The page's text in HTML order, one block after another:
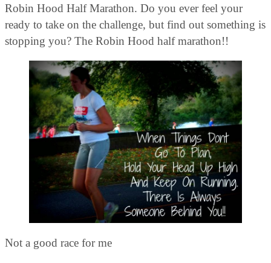
Robin Hood Half Marathon. Do you ever feel your
ready to take on the challenge, but find out something is
stopping you? The Robin Hood half marathon!!
Not a good race for me